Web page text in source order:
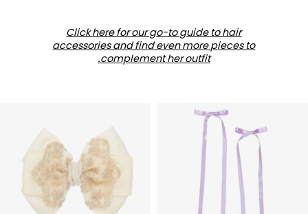
Click here for our go-to guide to hair
accessories and find even more pieces to
complement her outfit.